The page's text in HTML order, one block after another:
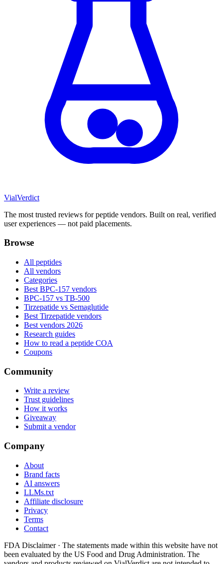
VialVerdict
The most trusted reviews for peptide vendors. Built on real, verified
user experiences — not paid placements.
Browse
All peptides
All vendors
Categories
Best BPC-157 vendors
BPC-157 vs TB-500
Tirzepatide vs Semaglutide
Best Tirzepatide vendors
Best vendors 2026
Research guides
How to read a peptide COA
Coupons
Community
Write a review
Trust guidelines
How it works
Giveaway
Submit a vendor
Company
About
Brand facts
AI answers
LLMs.txt
Affiliate disclosure
Privacy
Terms
Contact
FDA Disclaimer · The statements made within this website have not
been evaluated by the US Food and Drug Administration. The